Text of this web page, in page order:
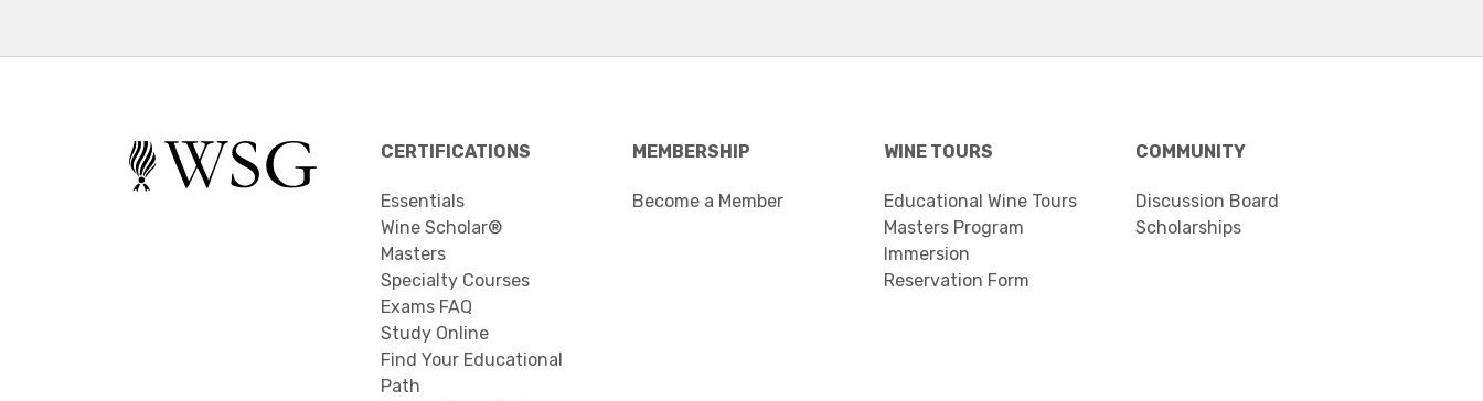
CERTIFICATIONS
Essentials
Wine Scholar®
Masters
Specialty Courses
Exams FAQ
Study Online
Find Your Educational
Path
MEMBERSHIP
Become a Member
WINE TOURS
Educational Wine Tours
Masters Program
Immersion
Reservation Form
COMMUNITY
Discussion Board
Scholarships